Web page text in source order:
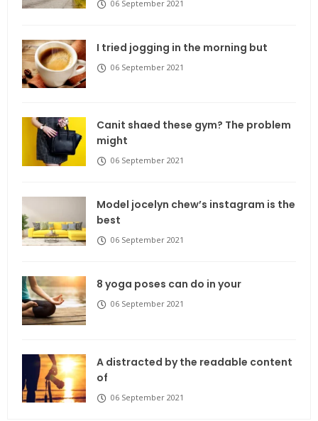
06 September 2021
I tried jogging in the morning but
06 September 2021
Canit shaed these gym? The problem
might
06 September 2021
Model jocelyn chew’s instagram is the
best
06 September 2021
8 yoga poses can do in your
06 September 2021
A distracted by the readable content
of
06 September 2021